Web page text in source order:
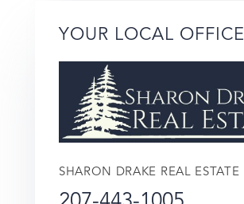
YOUR LOCAL OFFICE
SHARON DRAKE REAL ESTATE